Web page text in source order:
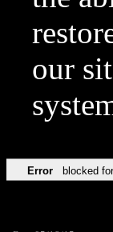
our
Error blocked